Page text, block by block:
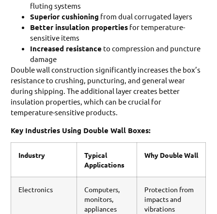
fluting systems
Superior cushioning from dual corrugated layers
Better insulation properties for temperature-
sensitive items
Increased resistance to compression and puncture
damage
Double wall construction significantly increases the box’s
resistance to crushing, puncturing, and general wear
during shipping. The additional layer creates better
insulation properties, which can be crucial for
temperature-sensitive products.
Key Industries Using Double Wall Boxes:
Industry
Typical
Applications
Why Double Wall
Electronics
Computers,
monitors,
appliances
Protection from
impacts and
vibrations